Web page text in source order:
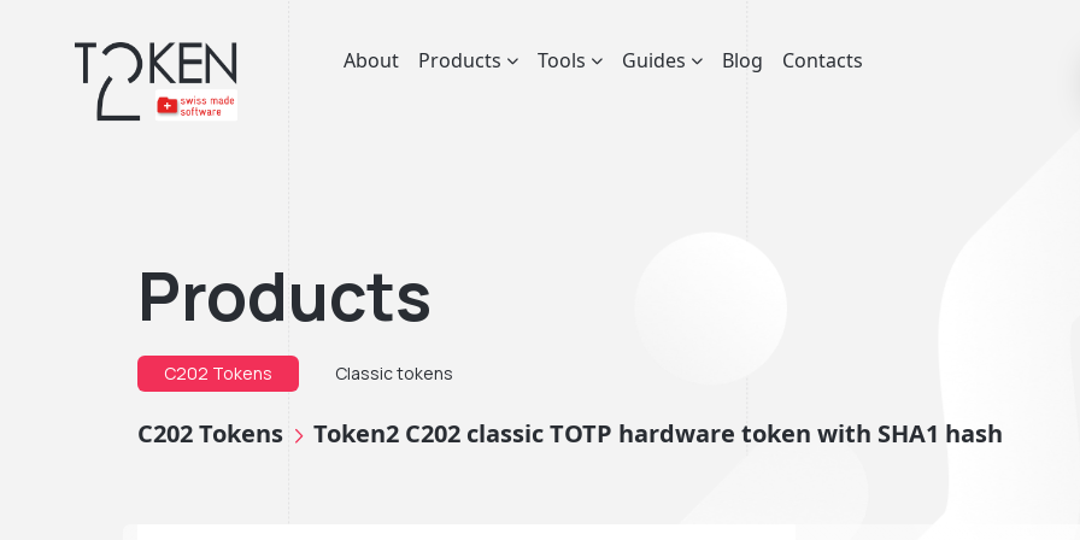
About Products Tools Guides Blog Contacts
Products
C202 Tokens Classic tokens
C202 Tokens Token2 C202 classic TOTP hardware token with SHA1 hash